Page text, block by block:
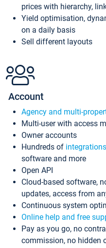
prices with hierarchy,
Yield optimisation,
on a daily basis
Sell different layouts
Account
Agency and multi-
Multi-user with access
Owner accounts
Hundreds of integrations
software and more
Open API
Cloud-based software,
updates, access from
Continuous system
Online help and free
Pay as you go, no
commission, no hidden